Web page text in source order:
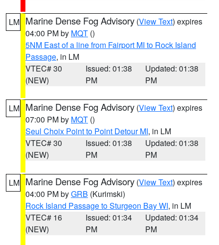
LM Marine Dense Fog Advisory (View Text) expires
04:00 PM by MQT ()
5NM East of a line from Fairport MI to Rock Island
Passage, in LM
VTEC# 30
(NEW)
Issued: 01:38
PM
Updated: 01:38
PM
LM Marine Dense Fog Advisory (View Text) expires
07:00 PM by MQT ()
Seul Choix Point to Point Detour MI, in LM
VTEC# 30
(NEW)
Issued: 01:38
PM
Updated: 01:38
PM
LM Marine Dense Fog Advisory (View Text) expires
04:00 PM byGRB (Kurimski)
Rock Island Passage to Sturgeon Bay WI, in LM
VTEC# 16
(NEW)
Issued: 01:34
PM
Updated: 01:34
PM